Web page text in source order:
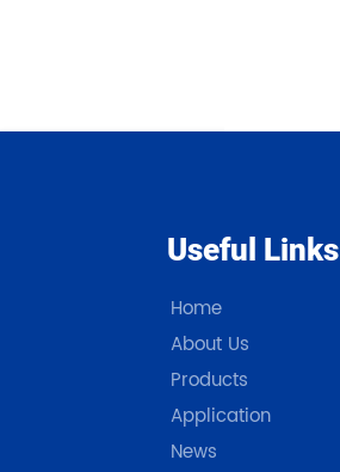
Useful Links
Home
About Us
Products
Application
News